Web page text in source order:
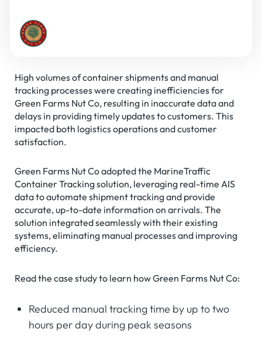
High volumes of container shipments and manual
tracking processes were creating inefficiencies for
Green Farms Nut Co, resulting in inaccurate data and
delays in providing timely updates to customers. This
impacted both logistics operations and customer
satisfaction.
Green Farms Nut Co adopted the MarineTraffic
Container Tracking solution, leveraging real-time AIS
data to automate shipment tracking and provide
accurate, up-to-date information on arrivals. The
solution integrated seamlessly with their existing
systems, eliminating manual processes and improving
efficiency.
Read the case study to learn how Green Farms Nut Co:
Reduced manual tracking time by up to two
hours per day during peak seasons